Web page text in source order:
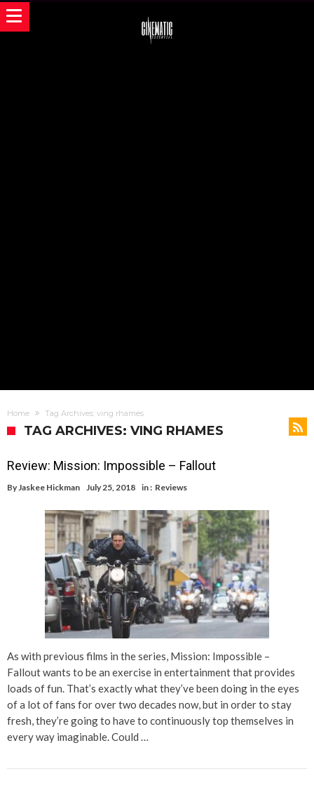
Home Tag Archives: ving rhames
TAG ARCHIVES: VING RHAMES
Review: Mission: Impossible – Fallout
ByJaskee Hickman July 25, 2018 in : Reviews
As with previous films in the series, Mission: Impossible –
Fallout wants to be an exercise in entertainment that provides
loads of fun. That’s exactly what they’ve been doing in the eyes
of a lot of fans for over two decades now, but in order to stay
fresh, they’re going to have to continuously top themselves in
every way imaginable. Could …